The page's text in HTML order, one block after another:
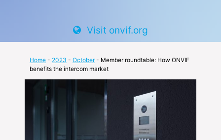
Visit onvif.org
Home - 2023 - October- Member roundtable: How ONVIF
benefits the intercom market